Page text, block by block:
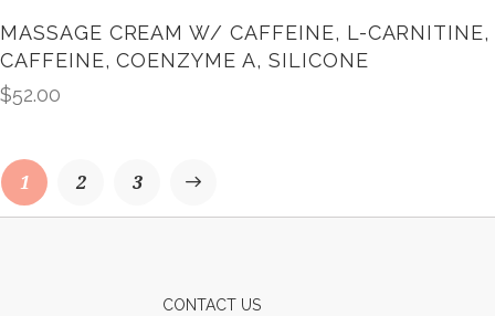
MASSAGE CREAM W/ CAFFEINE, L-CARNITINE,
CAFFEINE, COENZYME A, SILICONE
$52.00
1 2 3
→
CONTACT US